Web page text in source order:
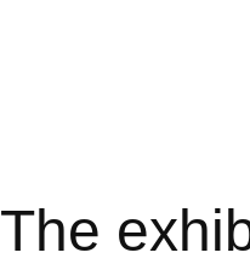
The